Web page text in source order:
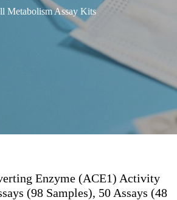
Metabolism Assay Kits
Enzyme (ACE1) Activity
(98 Samples), 50 Assays (48